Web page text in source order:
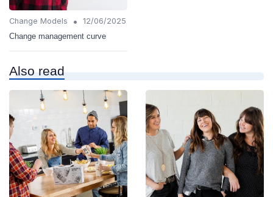
Change Models •
12/06/2025
Change management curve
Also read